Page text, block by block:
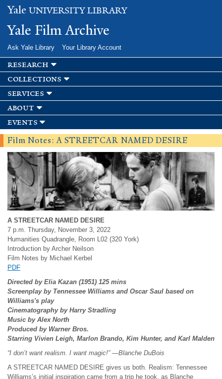
main
content
Yale UNIVERSITY LIBRARY
Yale Film Archive
Ask Yale Library Your Library Account
research
collections
services
about
events
Film Notes: A STREETCAR NAMED DESIRE
A STREETCAR NAMED DESIRE
7 p.m. Thursday, November 3, 2022
Humanities Quadrangle, Room L02 (320 York)
Introduction by Archer Neilson
Film Notes by Michael Kerbel
PDF
Directed by Elia Kazan (1951) 125 mins
Screenplay by Tennessee Williams and Oscar Saul based on
Williams's play
Cinematography by Harry Stradling
Music by Alex North
Produced by Warner Bros.
Starring Vivien Leigh, Marlon Brando, Kim Hunter, and Karl Malden
“I don’t want realism. I want magic!” —Blanche DuBois
A STREETCAR NAMED DESIRE gives us both. Realism: Tennessee
Williams’s initial inspiration came from a trip he took, as Blanche